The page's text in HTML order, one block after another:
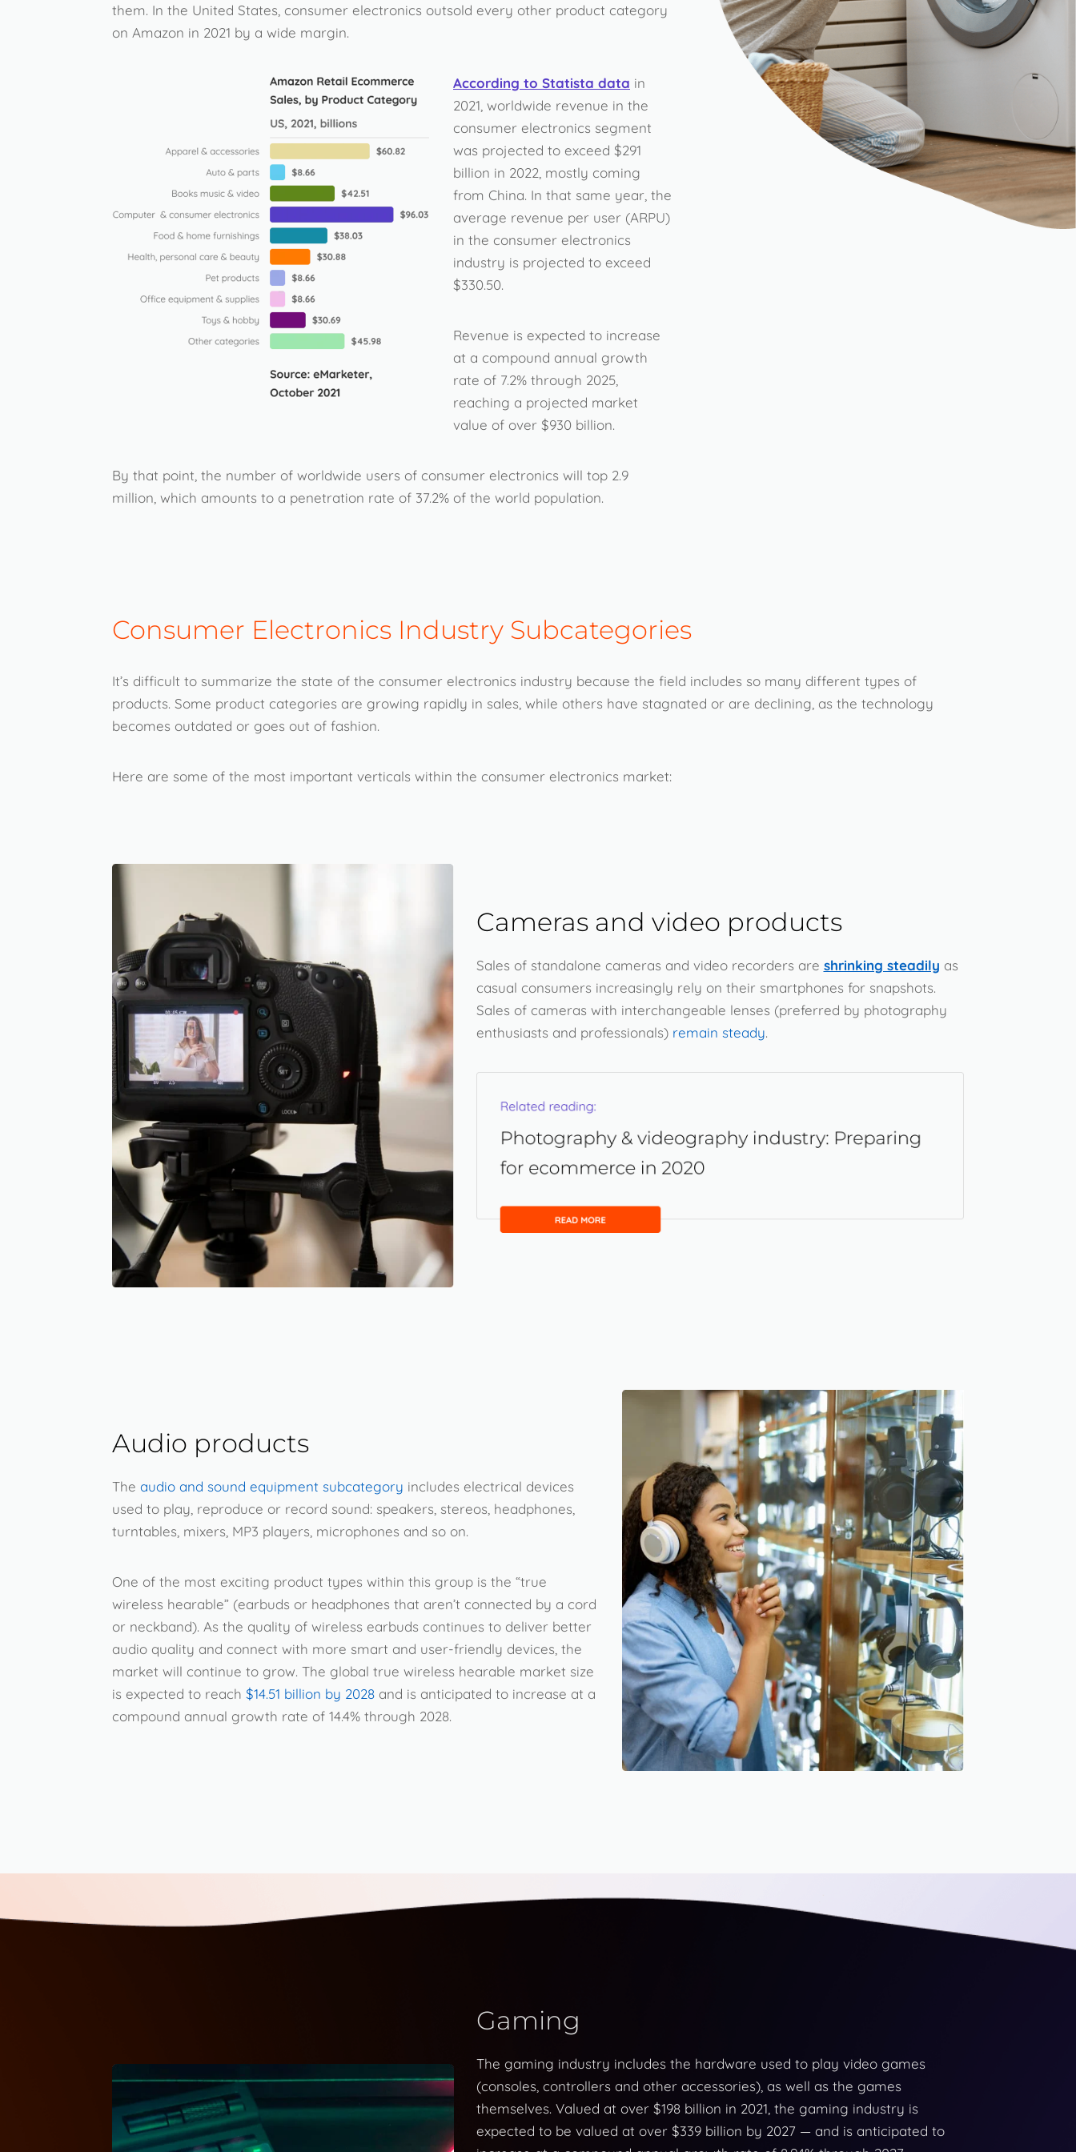
Chapter 6
ClearSale Helps Motorola Wipe Out
Chargebacks and False Declines
them. In the United States, consumer electronics outsold every other product category
on Amazon in 2021 by a wide margin.
According to Statista data in
2021, worldwide revenue in the
consumer electronics segment
was projected to exceed $291
billion in 2022, mostly coming
from China. In that same year, the
average revenue per user (ARPU)
in the consumer electronics
industry is projected to exceed
$330.50.
Revenue is expected to increase
at a compound annual growth
rate of 7.2% through 2025,
reaching a projected market
value of over $930 billion.
By that point, the number of worldwide users of consumer electronics will top 2.9
million, which amounts to a penetration rate of 37.2% of the world population.
Consumer Electronics Industry Subcategories
It’s difficult to summarize the state of the consumer electronics industry because the field includes so many different types of
products. Some product categories are growing rapidly in sales, while others have stagnated or are declining, as the technology
becomes outdated or goes out of fashion.
Here are some of the most important verticals within the consumer electronics market:
Cameras and video products
Sales of standalone cameras and video recorders are shrinking steadily as
casual consumers increasingly rely on their smartphones for snapshots.
Sales of cameras with interchangeable lenses (preferred by photography
enthusiasts and professionals) remain steady.
Audio products
The audio and sound equipment subcategory includes electrical devices
used to play, reproduce or record sound: speakers, stereos, headphones,
turntables, mixers, MP3 players, microphones and so on.
One of the most exciting product types within this group is the “true
wireless hearable” (earbuds or headphones that aren’t connected by a cord
or neckband). As the quality of wireless earbuds continues to deliver better
audio quality and connect with more smart and user-friendly devices, the
market will continue to grow. The global true wireless hearable market size
is expected to reach $14.51 billion by 2028 and is anticipated to increase at a
compound annual growth rate of 14.4% through 2028.
Gaming
The gaming industry includes the hardware used to play video games
(consoles, controllers and other accessories), as well as the games
themselves. Valued at over $198 billion in 2021, the gaming industry is
expected to be valued at over $339 billion by 2027 — and is anticipated to